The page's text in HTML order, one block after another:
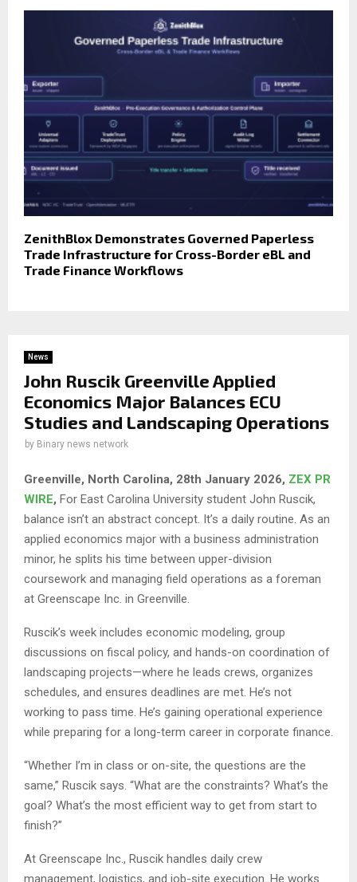
ZenithBlox Demonstrates Governed Paperless
Trade Infrastructure for Cross-Border eBL and
Trade Finance Workflows
News
John Ruscik Greenville Applied
Economics Major Balances ECU
Studies and Landscaping Operations
by Binary news network
Greenville, North Carolina, 28th January 2026, ZEX PR
WIRE, For East Carolina University student John Ruscik,
balance isn’t an abstract concept. It’s a daily routine. As an
applied economics major with a business administration
minor, he splits his time between upper-division
coursework and managing field operations as a foreman
at Greenscape Inc. in Greenville.
Ruscik’s week includes economic modeling, group
discussions on fiscal policy, and hands-on coordination of
landscaping projects—where he leads crews, organizes
schedules, and ensures deadlines are met. He’s not
working to pass time. He’s gaining operational experience
while preparing for a long-term career in corporate finance.
“Whether I’m in class or on-site, the questions are the
same,” Ruscik says. “What are the constraints? What’s the
goal? What’s the most efficient way to get from start to
finish?”
At Greenscape Inc., Ruscik handles daily crew
management, logistics, and job-site execution. He works